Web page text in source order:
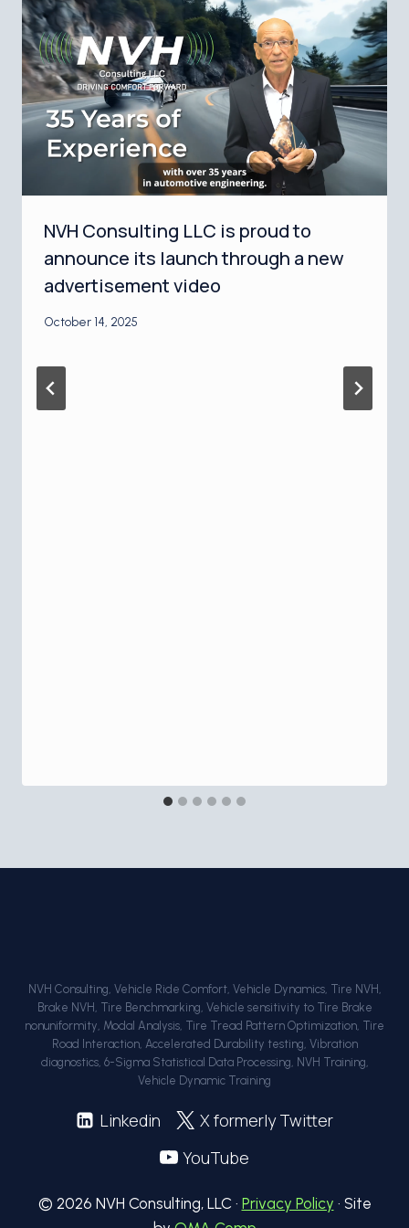
NVH Consulting LLC is proud to
announce its launch through a new
advertisement video
October 14, 2025
NVH Consulting, Vehicle Ride Comfort, Vehicle Dynamics, Tire NVH,
Brake NVH, Tire Benchmarking, Vehicle sensitivity to Tire Brake
nonuniformity, Modal Analysis, Tire Tread Pattern Optimization, Tire
Road Interaction, Accelerated Durability testing, Vibration
diagnostics, 6-Sigma Statistical Data Processing, NVH Training,
Vehicle Dynamic Training
Linkedin
X formerly Twitter
YouTube
© 2026 NVH Consulting, LLC · Privacy Policy · Site